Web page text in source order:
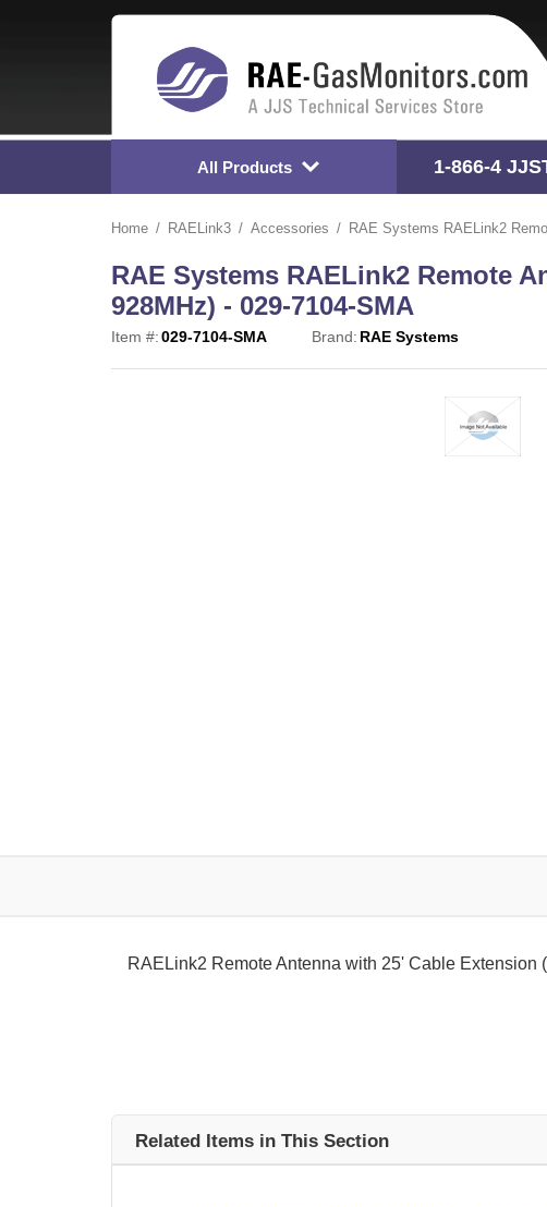
All Products 1-866-4
Home RAELink3 Accessories RAE Systems RAELink2
RAE Systems RAELink2 Remote
928MHz) - 029-7104-SMA
Item #:029-7104-SMA Brand: RAE Systems
RAELink2 Remote Antenna with 25' Cable Extension
Related Items in This Section